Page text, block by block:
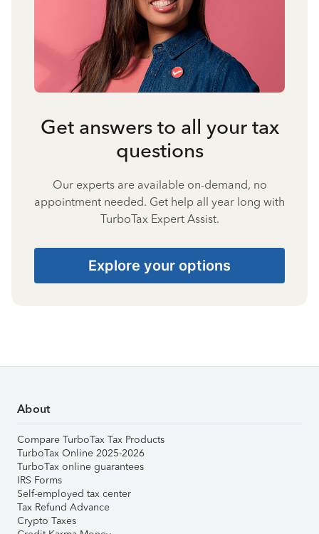
Get answers to all your tax
questions
Our experts are available on-demand, no
appointment needed. Get help all year long with
TurboTax Expert Assist.
Explore your options
About
Compare TurboTax Tax Products
TurboTax Online 2025-2026
TurboTax online guarantees
IRS Forms
Self-employed tax center
Tax Refund Advance
Crypto Taxes